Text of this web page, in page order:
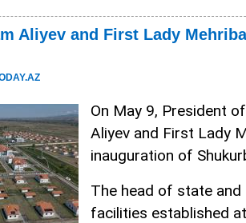
Aliyev and First Lady
On May 9, President
Aliyev and First Lady
inauguration of
The head of state
facilities established